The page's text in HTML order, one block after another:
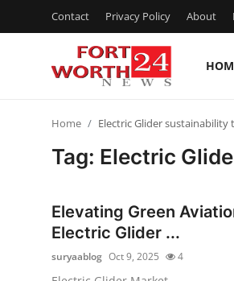
Contact Privacy Policy About
Privacy Policy
Home Electric Glider sustainability
Tag: Electric
Elevating Green
Electric Glider ...
suryaablog Oct 9, 2025 4